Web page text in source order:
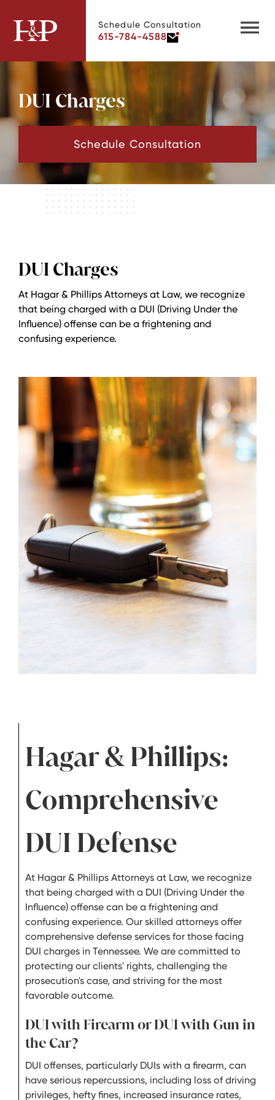
Schedule Consultation
615-784-4588
DUI Charges
Schedule Consultation
DUI Charges
At Hagar & Phillips Attorneys at Law, we recognize
that being charged with a DUI (Driving Under the
Influence) offense can be a frightening and
confusing experience.
Hagar & Phillips:
Comprehensive
DUI Defense
At Hagar & Phillips Attorneys at Law, we recognize
that being charged with a DUI (Driving Under the
Influence) offense can be a frightening and
confusing experience. Our skilled attorneys offer
comprehensive defense services for those facing
DUI charges in Tennessee. We are committed to
protecting our clients' rights, challenging the
prosecution's case, and striving for the most
favorable outcome.
DUI with Firearm or DUI with Gun in
the Car?
DUI offenses, particularly DUIs with a firearm, can
have serious repercussions, including loss of driving
privileges, hefty fines, increased insurance rates,